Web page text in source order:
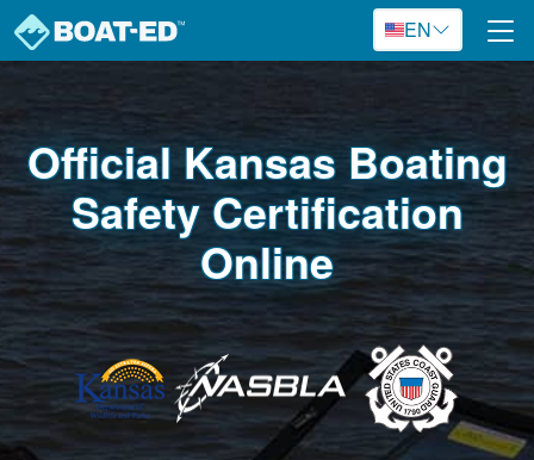
Skip to main content
EN
Official Kansas Boating
Safety Certification
Online